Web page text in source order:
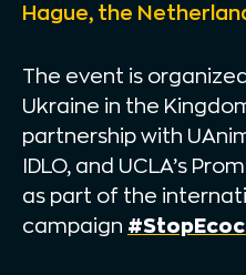
Hague, the
The event is
Ukraine in the
partnership with
IDLO, and UCLA’s
as part of the
campaign